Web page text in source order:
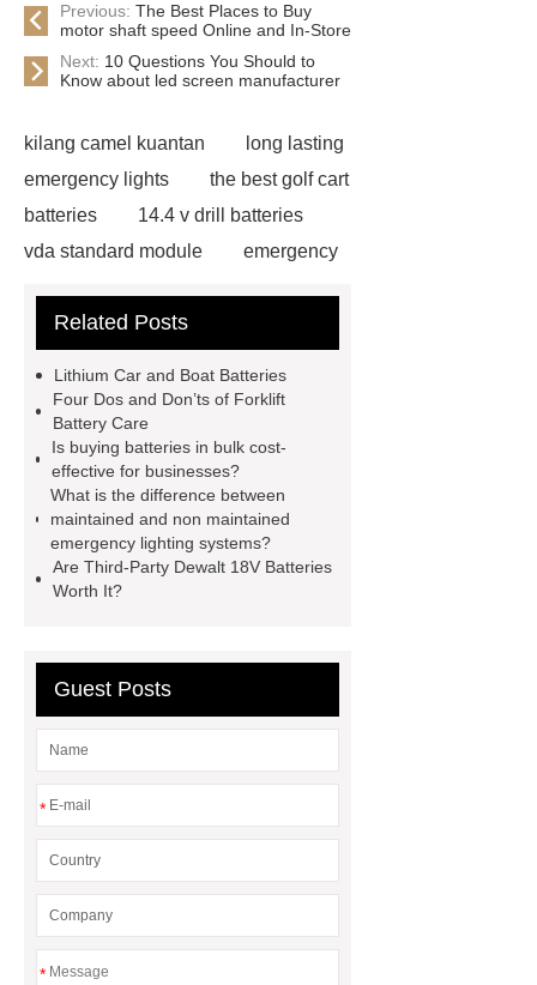
Previous: The Best Places to Buy
motor shaft speed Online and In-Store
Next: 10 Questions You Should to
Know about led screen manufacturer
kilang camel kuantan
long lasting
emergency lights
the best golf cart
batteries
14.4 v drill batteries
vda standard module
emergency
agm battery meaning
performance products
residential
energy storage
replacement batteries
batteries wiki
forklift battery
forklift battery
lithium truck
battery
commercial vehicle
Related Posts
Lithium Car and Boat Batteries
Four Dos and Don’ts of Forklift
Battery Care
Is buying batteries in bulk cost-
effective for businesses?
What is the difference between
maintained and non maintained
emergency lighting systems?
Are Third-Party Dewalt 18V Batteries
Worth It?
Guest Posts
*
*